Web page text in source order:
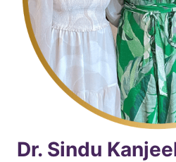
Dr. Sindu